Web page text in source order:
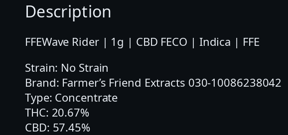
W
Description
FFEWave Rider | 1g | CBD FECO | Indica | FFE
Strain: No Strain
Brand: Farmer’s Friend Extracts 030-10086238042
Type: Concentrate
THC: 20.67%
CBD: 57.45%